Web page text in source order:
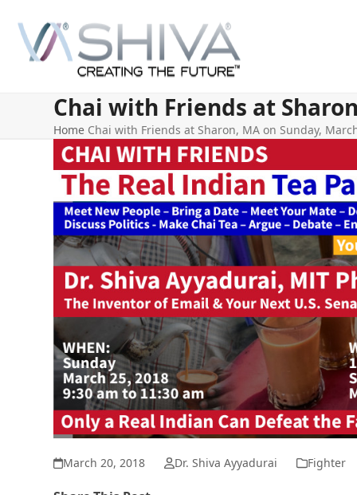
content
Chai with Friends at
Home Chai with Friends at Sharon, MA on Sunday,
March 20, 2018 Dr. Shiva Ayyadurai Fighter